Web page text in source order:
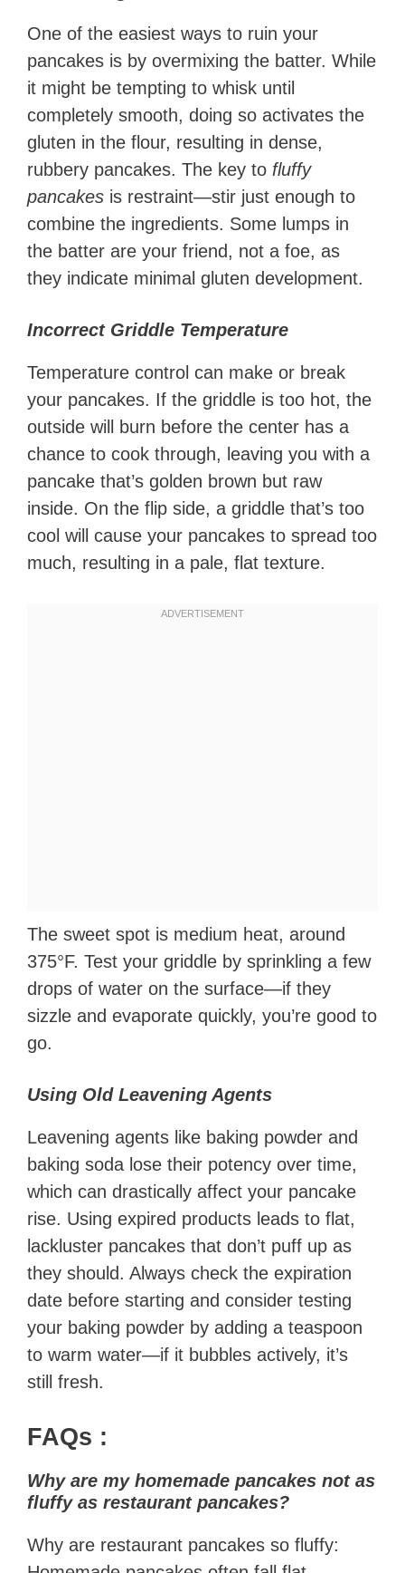
One of the easiest ways to ruin your
pancakes is by overmixing the batter. While
it might be tempting to whisk until
completely smooth, doing so activates the
gluten in the flour, resulting in dense,
rubbery pancakes. The key to fluffy
pancakes is restraint—stir just enough to
combine the ingredients. Some lumps in
the batter are your friend, not a foe, as
they indicate minimal gluten development.
Incorrect Griddle Temperature
Temperature control can make or break
your pancakes. If the griddle is too hot, the
outside will burn before the center has a
chance to cook through, leaving you with a
pancake that’s golden brown but raw
inside. On the flip side, a griddle that’s too
cool will cause your pancakes to spread too
much, resulting in a pale, flat texture.
The sweet spot is medium heat, around
375°F. Test your griddle by sprinkling a few
drops of water on the surface—if they
sizzle and evaporate quickly, you’re good to
go.
Using Old Leavening Agents
Leavening agents like baking powder and
baking soda lose their potency over time,
which can drastically affect your pancake
rise. Using expired products leads to flat,
lackluster pancakes that don’t puff up as
they should. Always check the expiration
date before starting and consider testing
your baking powder by adding a teaspoon
to warm water—if it bubbles actively, it’s
still fresh.
FAQs :
Why are my homemade pancakes not as
fluffy as restaurant pancakes?
Why are restaurant pancakes so fluffy: